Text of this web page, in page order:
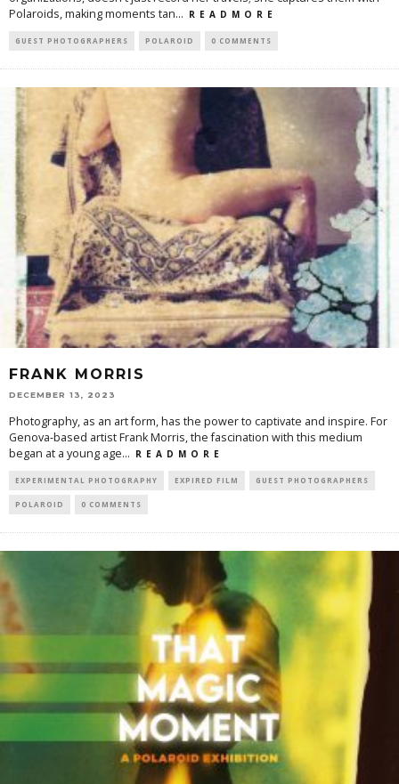
Polaroids, making moments tan... R E A D M O R E
GUEST PHOTOGRAPHERS POLAROID 0 COMMENTS
FRANK MORRIS
DECEMBER 13, 2023
Photography, as an art form, has the power to captivate and inspire. For
Genova-based artist Frank Morris, the fascination with this medium
began at a young age... R E A D M O R E
EXPERIMENTAL PHOTOGRAPHY EXPIRED FILM GUEST PHOTOGRAPHERS
POLAROID 0 COMMENTS